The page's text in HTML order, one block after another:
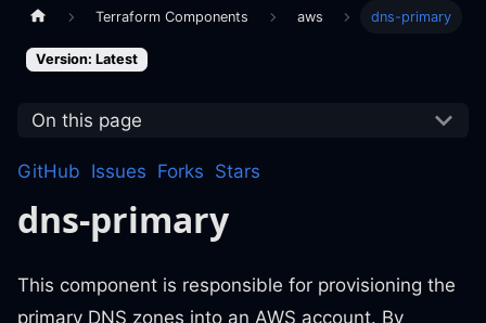
Terraform Components aws dns-primary
Version: Latest
On this page
GitHub Issues Forks Stars
dns-primary
This component is responsible for provisioning the
primary DNS zones into an AWS account. By